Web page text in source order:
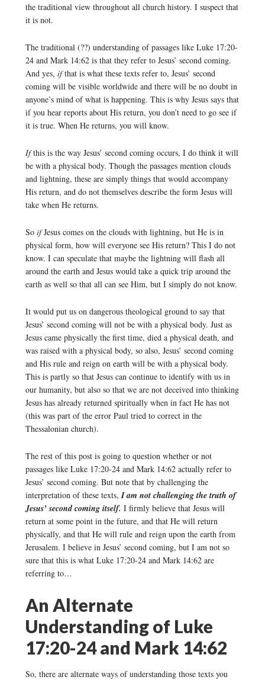
the traditional view throughout all church history. I suspect that
it is not.
The traditional (??) understanding of passages like Luke 17:20-
24 and Mark 14:62 is that they refer to Jesus’ second coming.
And yes, ifthat is what these texts refer to, Jesus’ second
coming will be visible worldwide and there will be no doubt in
anyone’s mind of what is happening. This is why Jesus says that
if you hear reports about His return, you don’t need to go see if
it is true. When He returns, you will know.
Ifthis is the way Jesus’ second coming occurs, I do think it will
be with a physical body. Though the passages mention clouds
and lightning, these are simply things that would accompany
His return, and do not themselves describe the form Jesus will
take when He returns.
SoifJesus comes on the clouds with lightning, but He is in
physical form, how will everyone see His return? This I do not
know. I can speculate that maybe the lightning will flash all
around the earth and Jesus would take a quick trip around the
earth as well so that all can see Him, but I simply do not know.
It would put us on dangerous theological ground to say that
Jesus’ second coming will not be with a physical body. Just as
Jesus came physically the first time, died a physical death, and
was raised with a physical body, so also, Jesus’ second coming
and His rule and reign on earth will be with a physical body.
This is partly so that Jesus can continue to identify with us in
our humanity, but also so that we are not deceived into thinking
Jesus has already returned spiritually when in fact He has not
(this was part of the error Paul tried to correct in the
Thessalonian church).
The rest of this post is going to question whether or not
passages like Luke 17:20-24 and Mark 14:62 actually refer to
Jesus’ second coming. But note that by challenging the
interpretation of these texts, I am not challenging the truth of
Jesus’ second coming itself. I firmly believe that Jesus will
return at some point in the future, and that He will return
physically, and that He will rule and reign upon the earth from
Jerusalem. I believe in Jesus’ second coming, but I am not so
sure that this is what Luke 17:20-24 and Mark 14:62 are
referring to…
An Alternate
Understanding of Luke
17:20-24 and Mark 14:62
So, there are alternate ways of understanding those texts you